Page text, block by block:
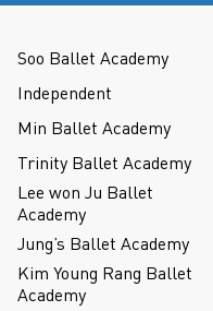
Soo Ballet Academy
Independent
Min Ballet Academy
Trinity Ballet Academy
Lee won Ju Ballet
Academy
Jung’s Ballet Academy
Kim Young Rang Ballet
Academy